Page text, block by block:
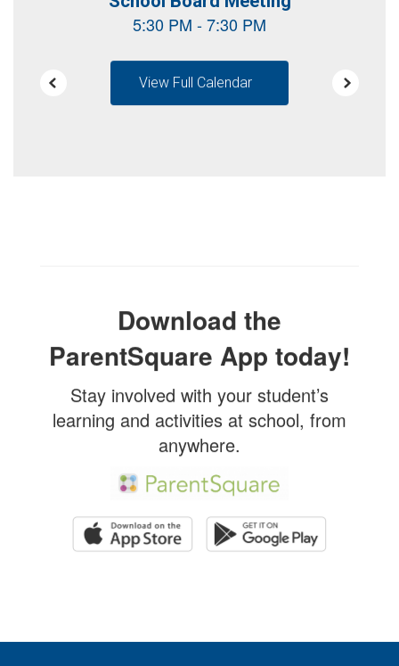
View Full Calendar
Download the
ParentSquare App today!
Stay involved with your student’s
learning and activities at school, from
anywhere.